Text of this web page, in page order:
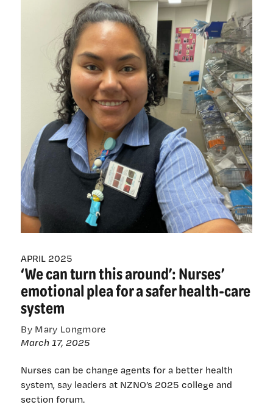
country,
but
it
doesn’t
want
me
APRIL 2025
‘We can turn this around’: Nurses’
emotional plea for a safer health-care
system
By Mary Longmore
March 17, 2025
Nurses can be change agents for a better health
system, say leaders at NZNO’s 2025 college and
section forum.